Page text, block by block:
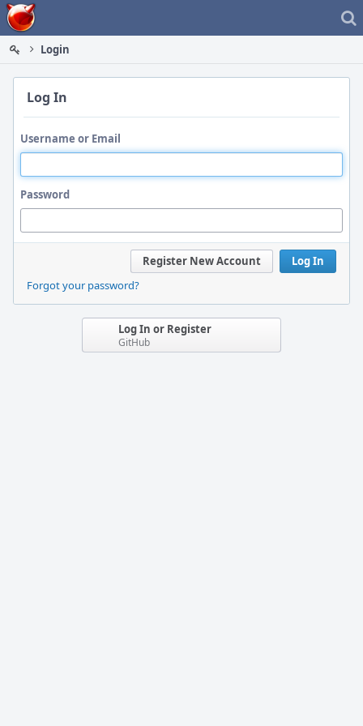
Home
Login
Log In
Username or Email
Password
Log In
Register New Account
Forgot your password?
Log In or Register
GitHub